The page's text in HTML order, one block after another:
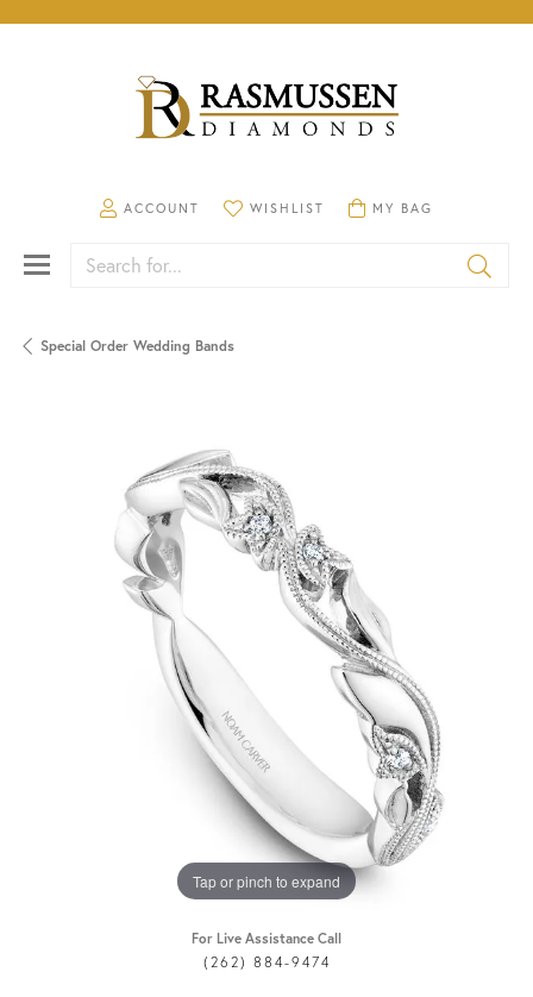
ACCOUNT
TOGGLE MY ACCOUNT MENU
WISHLIST
TOGGLE MY WISHLISTMY BAG
TOGGLE SHOPPING
Search for...
Special Order Wedding Bands
Tap or pinch to expand
For Live Assistance Call
(262) 884-9474